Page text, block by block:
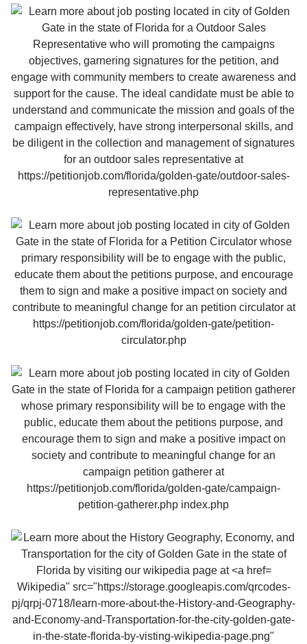
Wikipedia" src="https://storage.googleapis.com/qrcodes-
pj/qrpj-0718/learn-more-about-the-History-and-Geography-
and-Economy-and-Transportation-for-the-city-golden-gate-
in-the-state-florida-by-visting-wikipedia-page.png"